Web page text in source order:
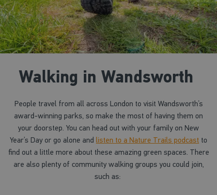
Walking in Wandsworth
People travel from all across London to visit Wandsworth’s
award-winning parks, so make the most of having them on
your doorstep. You can head out with your family on New
Year’s Day or go alone and listen to a Nature Trails podcast to
find out a little more about these amazing green spaces. There
are also plenty of community walking groups you could join,
such as: